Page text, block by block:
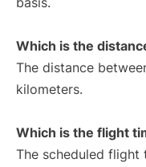
Which is the
The distance
kilometers.
Which is the flight
The scheduled flight